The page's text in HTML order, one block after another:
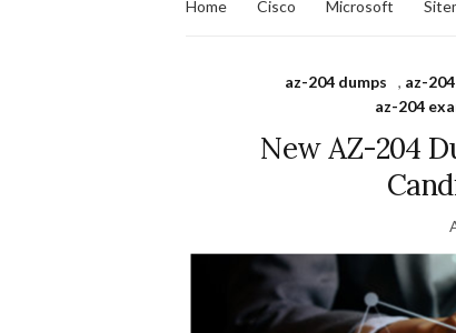
Home Cisco Microsoft
az-204 dumps , az-
az-204
New AZ-204